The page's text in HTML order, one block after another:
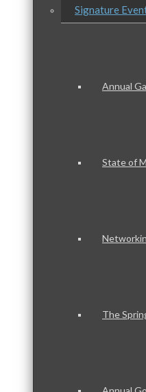
Signature
Annual
State of
The